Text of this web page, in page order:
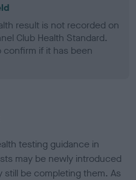
result is not recorded on
Club Health Standard.
if it has been
testing guidance in
may be newly introduced
still be completing them. As